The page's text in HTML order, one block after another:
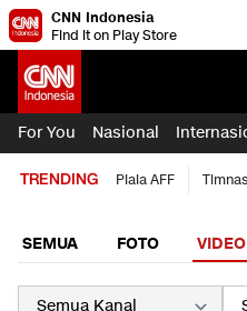
CNN Indonesia
Find it on Play Store
For You Nasional
TRENDING Piala AFF
SEMUA FOTO VIDEO